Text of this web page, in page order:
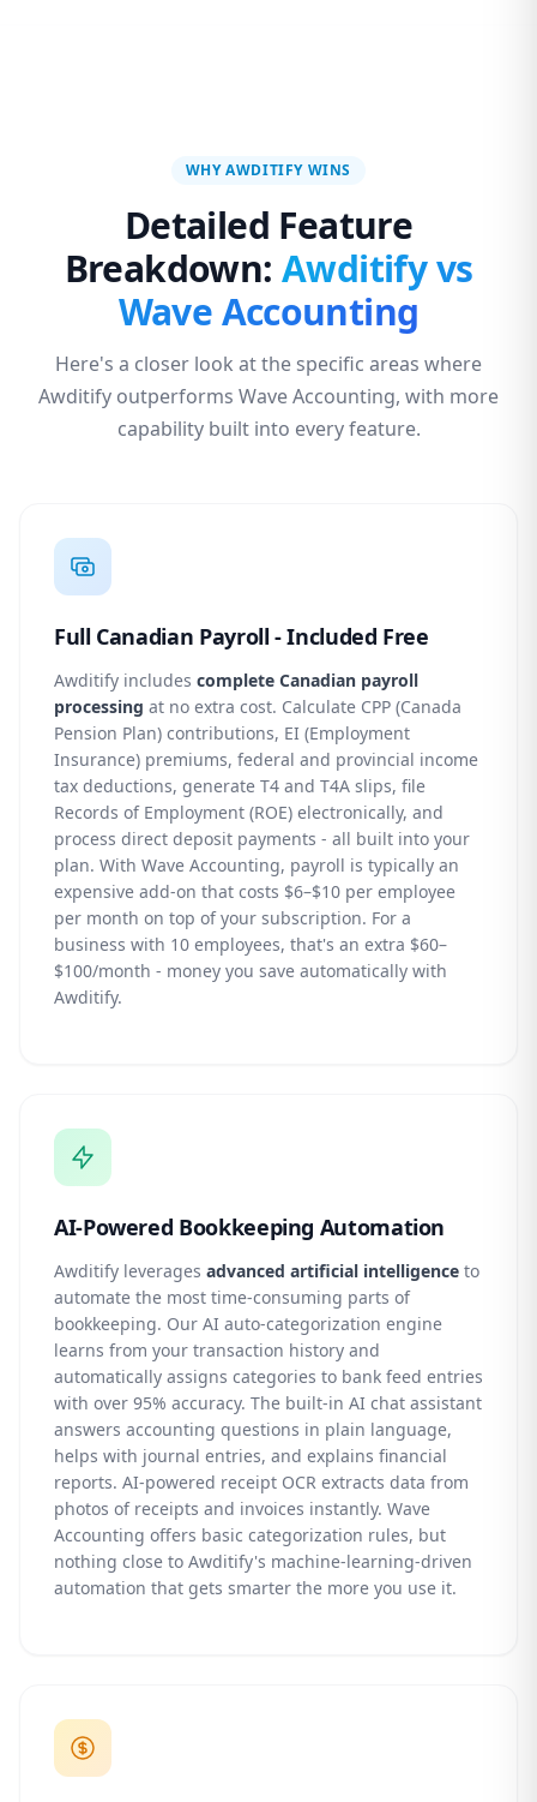
WHY AWDITIFY WINS
Detailed Feature
Breakdown: Awditify vs
Wave Accounting
Here's a closer look at the specific areas where
Awditify outperforms Wave Accounting, with more
capability built into every feature.
Full Canadian Payroll - Included Free
Awditify includes complete Canadian payroll
processing at no extra cost. Calculate CPP (Canada
Pension Plan) contributions, EI (Employment
Insurance) premiums, federal and provincial income
tax deductions, generate T4 and T4A slips, file
Records of Employment (ROE) electronically, and
process direct deposit payments - all built into your
plan. With Wave Accounting, payroll is typically an
expensive add-on that costs $6–$10 per employee
per month on top of your subscription. For a
business with 10 employees, that's an extra $60–
$100/month - money you save automatically with
Awditify.
AI-Powered Bookkeeping Automation
Awditify leverages advanced artificial intelligence to
automate the most time-consuming parts of
bookkeeping. Our AI auto-categorization engine
learns from your transaction history and
automatically assigns categories to bank feed entries
with over 95% accuracy. The built-in AI chat assistant
answers accounting questions in plain language,
helps with journal entries, and explains financial
reports. AI-powered receipt OCR extracts data from
photos of receipts and invoices instantly. Wave
Accounting offers basic categorization rules, but
nothing close to Awditify's machine-learning-driven
automation that gets smarter the more you use it.